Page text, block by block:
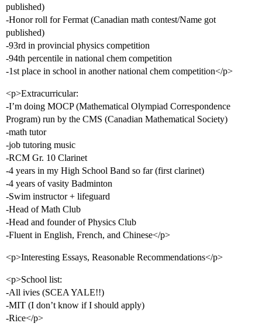
published)
-Honor roll for Fermat (Canadian math contest/Name got
published)
-93rd in provincial physics competition
-94th percentile in national chem competition
-1st place in school in another national chem competition</p>
<p>Extracurricular:
-I’m doing MOCP (Mathematical Olympiad Correspondence
Program) run by the CMS (Canadian Mathematical Society)
-math tutor
-job tutoring music
-RCM Gr. 10 Clarinet
-4 years in my High School Band so far (first clarinet)
-4 years of vasity Badminton
-Swim instructor + lifeguard
-Head of Math Club
-Head and founder of Physics Club
-Fluent in English, French, and Chinese</p>
<p>Interesting Essays, Reasonable Recommendations</p>
<p>School list:
-All ivies (SCEA YALE!!)
-MIT (I don’t know if I should apply)
-Rice</p>